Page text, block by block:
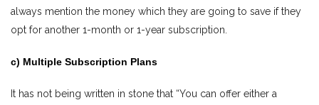
always mention the money which they are going to save if they
opt for another 1-month or 1-year subscription.
c) Multiple Subscription Plans
It has not being written in stone that “You can offer either a